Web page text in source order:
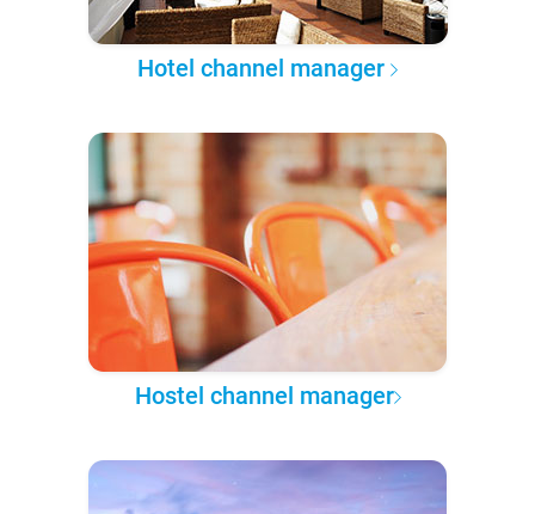
Hotel channel manager
Hostel channel manager